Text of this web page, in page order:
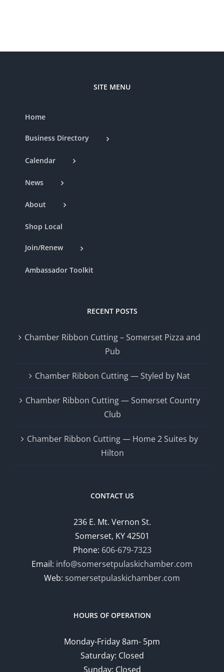
SITE MENU
Home
Business Directory
Calendar
News
About
Shop Local
Join/Renew
Ambassador Toolkit
RECENT POSTS
Chamber Ribbon Cutting – Somerset Pizza and
Pub
Chamber Ribbon Cutting — Styled by Nat
Chamber Ribbon Cutting — Somerset Country
Club
Chamber Ribbon Cutting — Home 2 Suites by
Hilton
CONTACT US
236 E. Mt. Vernon St.
Somerset, KY 42501
Phone: 606-679-7323
Email: info@somersetpulaskichamber.com
Web: somersetpulaskichamber.com
HOURS OF OPERATION
Monday-Friday 8am- 5pm
Saturday: Closed
Sunday: Closed